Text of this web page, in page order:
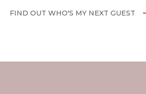
FIND OUT WHO'S MY NEXT GUEST